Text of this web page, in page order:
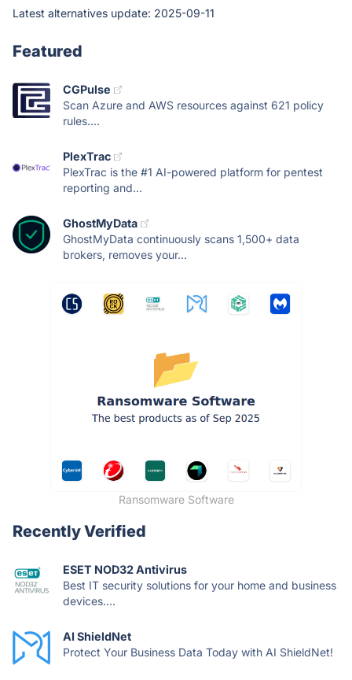
Latest alternatives update: 2025-09-11
Featured
CGPulse
Scan Azure and AWS resources against 621 policy
rules....
PlexTrac
PlexTrac is the #1 AI-powered platform for pentest
reporting and...
GhostMyData
GhostMyData continuously scans 1,500+ data
brokers, removes your...
Ransomware Software
Recently Verified
ESET NOD32 Antivirus
Best IT security solutions for your home and business
devices....
AI ShieldNet
Protect Your Business Data Today with AI ShieldNet!